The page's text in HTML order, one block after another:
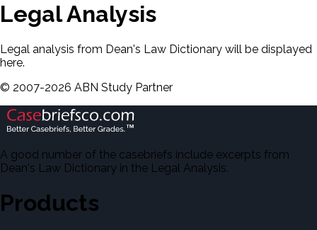
Legal Analysis
Legal analysis from Dean's Law Dictionary will be displayed
here.
© 2007-2026 ABN Study Partner
A good number of the casebriefs include excerpts from
Dean's Law Dictionary in the Legal Analysis.
Products